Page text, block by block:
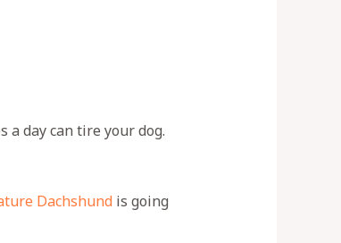
a day can tire your dog.
Dachshundis going